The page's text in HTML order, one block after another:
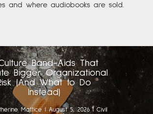
and where audiobooks are sold.
Band-Aids That
Bigger Organizational
(And What to Do
Instead)
Mattice|August 5, 2026 | Civil